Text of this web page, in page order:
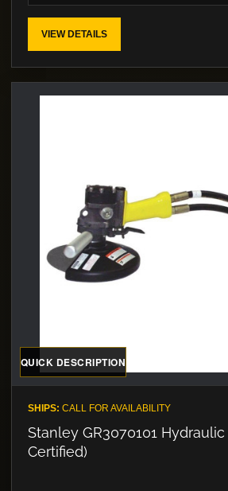
VIEW DETAILS
QUICK DESCRIPTION
SHIPS: CALL FOR AVAILABILITY
Stanley GR3070101 Hydraulic
Certified)